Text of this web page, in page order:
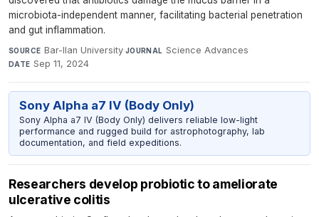
microbiota-independent manner, facilitating bacterial penetration
and gut inflammation.
SOURCE Bar-Ilan University·JOURNAL Science Advances·
DATE Sep 11, 2024
Sony Alpha a7 IV (Body Only)
Sony Alpha a7 IV (Body Only) delivers reliable low-light
performance and rugged build for astrophotography, lab
documentation, and field expeditions.
Researchers develop probiotic to ameliorate
ulcerative colitis